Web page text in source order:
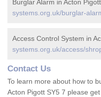
Burglar Alarm in Acton
systems.org.uk/burglar-
Access Control System in
systems.org.uk/access/
Contact Us
To learn more about how to
Acton Pigott SY5 7 please